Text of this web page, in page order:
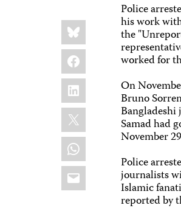
Share
this:
Bluesky
Facebook
LinkedIn
X
WhatsApp
Email
Police
his work
the
worked for
On
Bruno
Samad had
November
Police
journalists
Islamic
reported by